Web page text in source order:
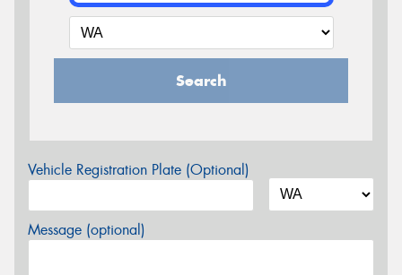
Search
Vehicle Registration Plate (Optional)
Message (optional)